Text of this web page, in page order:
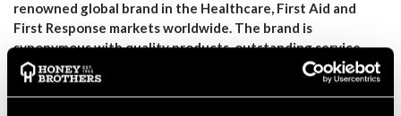
renowned global brand in the Healthcare, First Aid and
First Response markets worldwide. The brand is
synonymous with quality products, outstanding service,
and value for money.
contains the essential medical
equipment and supplies required to save a life in the event of